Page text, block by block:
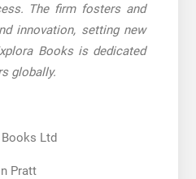
The firm fosters and
innovation, setting new
Books is dedicated
globally.
Ltd
Pratt